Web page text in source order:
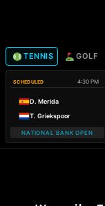
TENNIS GOLF
SCHEDULED 4:30 PM
D. Merida
T. Griekspoor
NATIONAL BANK OPEN